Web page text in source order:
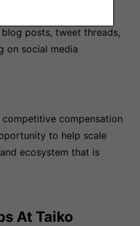
posts, tweet threads,
on social media
compensation
to help scale
ecosystem that is
At Taiko